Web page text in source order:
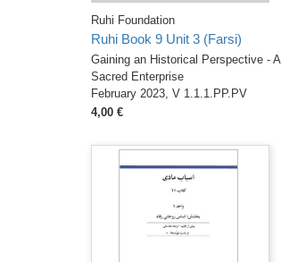
Ruhi Foundation
Ruhi Book 9 Unit 3 (Farsi)
Gaining an Historical Perspective - A
Sacred Enterprise
February 2023, V 1.1.1.PP.PV
4,00 €